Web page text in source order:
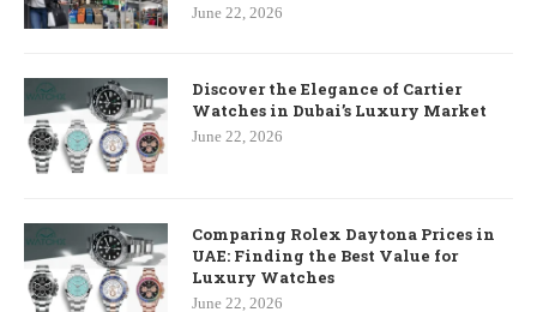
June 22, 2026
Discover the Elegance of Cartier
Watches in Dubai’s Luxury Market
June 22, 2026
Comparing Rolex Daytona Prices in
UAE: Finding the Best Value for
Luxury Watches
June 22, 2026